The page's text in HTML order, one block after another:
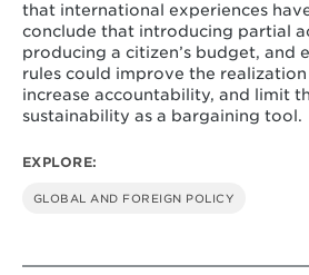
that international experiences
conclude that introducing partial
producing a citizen’s budget, and
rules could improve the
increase accountability, and limit
sustainability as a bargaining tool.
EXPLORE:
GLOBAL AND FOREIGN POLICY